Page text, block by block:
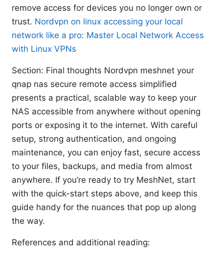
remove access for devices you no longer own or
trust. Nordvpn on linux accessing your local
network like a pro: Master Local Network Access
with Linux VPNs
Section: Final thoughts Nordvpn meshnet your
qnap nas secure remote access simplified
presents a practical, scalable way to keep your
NAS accessible from anywhere without opening
ports or exposing it to the internet. With careful
setup, strong authentication, and ongoing
maintenance, you can enjoy fast, secure access
to your files, backups, and media from almost
anywhere. If you’re ready to try MeshNet, start
with the quick-start steps above, and keep this
guide handy for the nuances that pop up along
the way.
References and additional reading: